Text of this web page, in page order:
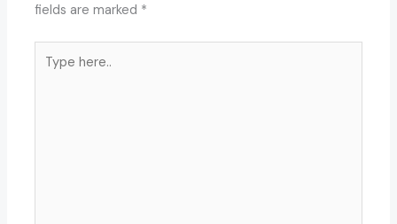
fields are marked *
here..